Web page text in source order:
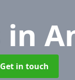
in
Get in touch